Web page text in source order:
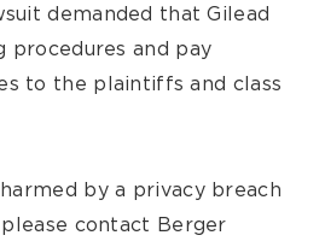
demanded that Gilead
procedures and pay
to the plaintiffs and class
by a privacy breach
contact Berger